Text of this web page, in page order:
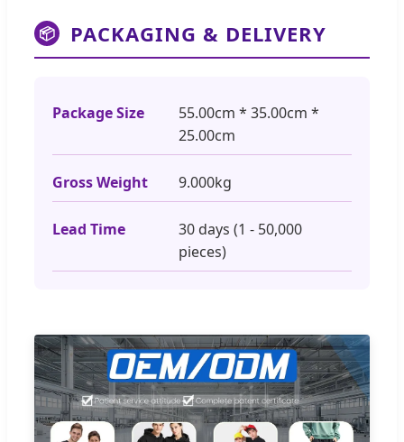
📦 PACKAGING & DELIVERY
Package Size
55.00cm * 35.00cm *
25.00cm
Gross Weight 9.000kg
Lead Time
30 days (1 - 50,000
pieces)